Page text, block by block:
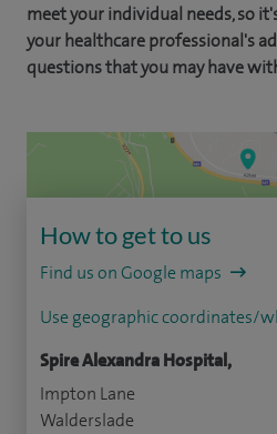
meet your individual needs, so
your healthcare professional's
questions that you may have
How to get to us
Find us on Google maps
Use geographic coordinates/
Spire Alexandra Hospital,
Impton Lane
Walderslade